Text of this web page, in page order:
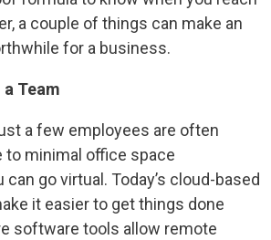
a couple of things can make an
for a business.
a Team
a few employees are often
to minimal office space
go virtual. Today’s cloud-based
it easier to get things done
software tools allow remote